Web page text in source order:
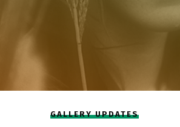
GALLERY UPDATES